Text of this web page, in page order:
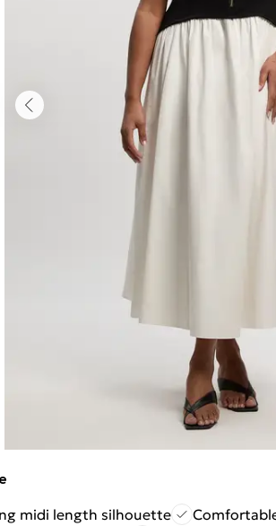
midi length silhouette